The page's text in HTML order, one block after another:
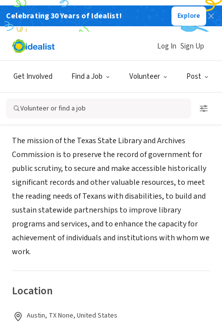
Celebrating 30 Years of Idealist! Explore
Get Involved Find a Job Volunteer Post
Log In Sign Up
Volunteer or find a job
GOVERNMENT
Texas State Library and Archives
Commission
Austin, TX|www.tsl.state.tx.us
About Us
The mission of the Texas State Library and Archives
Commission is to preserve the record of government for
public scrutiny, to secure and make accessible historically
significant records and other valuable resources, to meet
the reading needs of Texans with disabilities, to build and
sustain statewide partnerships to improve library
programs and services, and to enhance the capacity for
achievement of individuals and institutions with whom we
work.
Location
Austin, TX None, United States